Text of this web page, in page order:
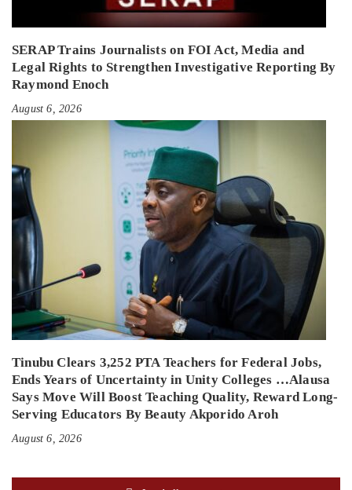
SERAP Trains Journalists on FOI Act, Media and
Legal Rights to Strengthen Investigative Reporting By
Raymond Enoch
August 6, 2026
Tinubu Clears 3,252 PTA Teachers for Federal Jobs,
Ends Years of Uncertainty in Unity Colleges …Alausa
Says Move Will Boost Teaching Quality, Reward Long-
Serving Educators By Beauty Akporido Aroh
August 6, 2026